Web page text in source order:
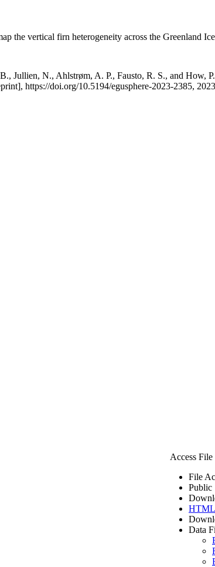
the vertical firn heterogeneity across the Greenland
Jullien, N., Ahlstrøm, A. P., Fausto, R. S., and How,
https://doi.org/10.5194/egusphere-2023-2385,
Access File
File
Public
HTML
Data